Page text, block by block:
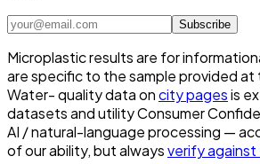
Subscribe
Microplastic results are for
are specific to the sample provided
Water- quality data oncity pagesis
datasets and utility Consumer
AI / natural-language processing —
of our ability, but alwaysverify